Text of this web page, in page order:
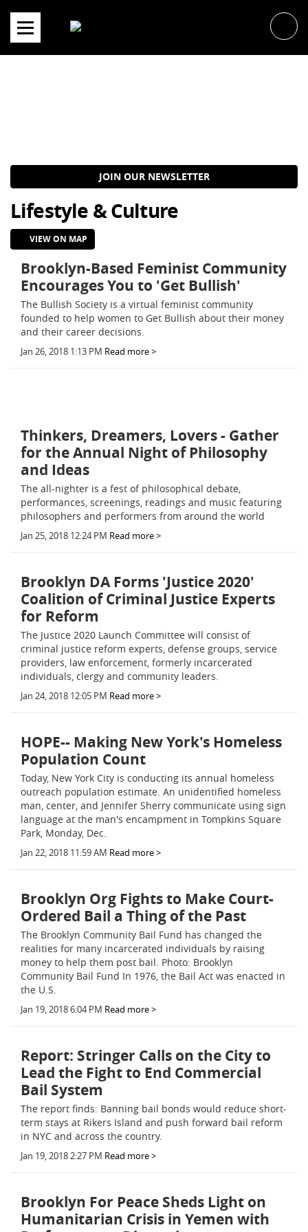
content
JOIN OUR NEWSLETTER
Lifestyle & Culture
VIEW ON MAP
Brooklyn-Based Feminist Community
Encourages You to 'Get Bullish'
The Bullish Society is a virtual feminist community
founded to help women to Get Bullish about their money
and their career decisions.
Jan 26, 2018 1:13 PM Read more >
Thinkers, Dreamers, Lovers - Gather
for the Annual Night of Philosophy
and Ideas
The all-nighter is a fest of philosophical debate,
performances, screenings, readings and music featuring
philosophers and performers from around the world
Jan 25, 2018 12:24 PM Read more >
Brooklyn DA Forms 'Justice 2020'
Coalition of Criminal Justice Experts
for Reform
The Justice 2020 Launch Committee will consist of
criminal justice reform experts, defense groups, service
providers, law enforcement, formerly incarcerated
individuals, clergy and community leaders.
Jan 24, 2018 12:05 PM Read more >
HOPE-- Making New York's Homeless
Population Count
Today, New York City is conducting its annual homeless
outreach population estimate. An unidentified homeless
man, center, and Jennifer Sherry communicate using sign
language at the man's encampment in Tompkins Square
Park, Monday, Dec.
Jan 22, 2018 11:59 AM Read more >
Brooklyn Org Fights to Make Court-
Ordered Bail a Thing of the Past
The Brooklyn Community Bail Fund has changed the
realities for many incarcerated individuals by raising
money to help them post bail. Photo: Brooklyn
Community Bail Fund In 1976, the Bail Act was enacted in
the U.S.
Jan 19, 2018 6:04 PM Read more >
Report: Stringer Calls on the City to
Lead the Fight to End Commercial
Bail System
The report finds: Banning bail bonds would reduce short-
term stays at Rikers Island and push forward bail reform
in NYC and across the country.
Jan 19, 2018 2:27 PM Read more >
Brooklyn For Peace Sheds Light on
Humanitarian Crisis in Yemen with